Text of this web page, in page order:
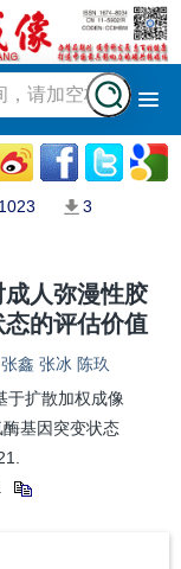
1023 3
人弥漫性胶
的评估价值
鑫 张冰 陈玖
于扩散加权成像
基因突变状态